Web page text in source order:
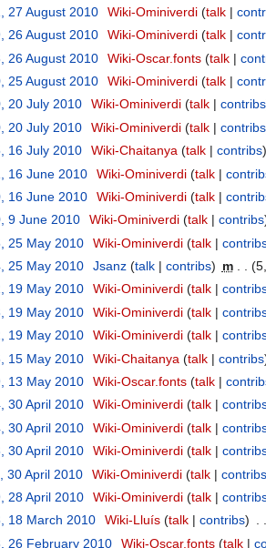
27 August 2010 Wiki-Ominiverdi talk
26 August 2010 Wiki-Ominiverdi talk
26 August 2010 Wiki-Oscar.fonts talk
25 August 2010 Wiki-Ominiverdi talk
20 July 2010 Wiki-Ominiverdi talk contribs
20 July 2010 Wiki-Ominiverdi talk contribs
16 July 2010 Wiki-Chaitanya talk contribs
16 June 2010 Wiki-Ominiverdi talk
16 June 2010 Wiki-Ominiverdi talk
9 June 2010 Wiki-Ominiverdi talk contribs
25 May 2010 Wiki-Ominiverdi talk
25 May 2010 Jsanz talk contribs m
19 May 2010 Wiki-Ominiverdi talk
19 May 2010 Wiki-Ominiverdi talk
19 May 2010 Wiki-Ominiverdi talk
15 May 2010 Wiki-Chaitanya talk contribs
13 May 2010 Wiki-Oscar.fonts talk
30 April 2010 Wiki-Ominiverdi talk
30 April 2010 Wiki-Ominiverdi talk
30 April 2010 Wiki-Ominiverdi talk
30 April 2010 Wiki-Ominiverdi talk contribs
28 April 2010 Wiki-Ominiverdi talk
18 March 2010 Wiki-Lluís talk contribs
26 February 2010 Wiki-Oscar.fonts talk